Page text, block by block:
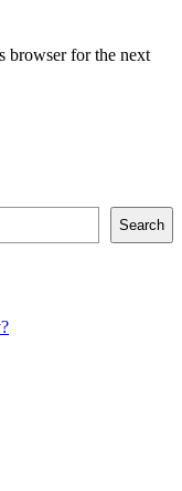
browser for the next
Search